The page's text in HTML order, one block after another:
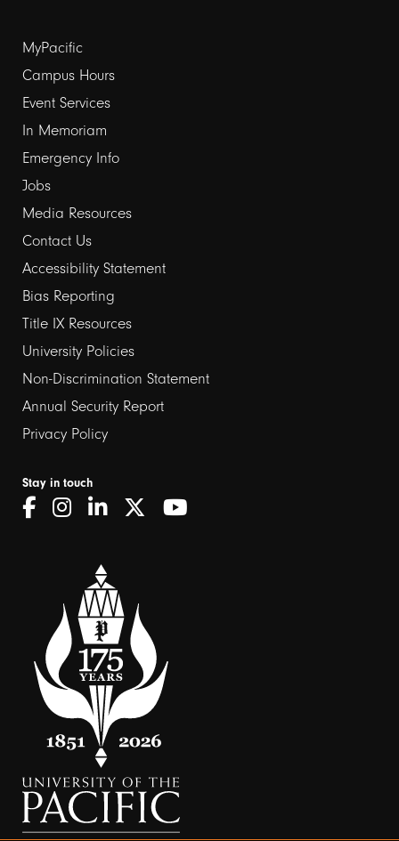
Footer
links
1
MyPacific
Campus Hours
Event Services
In Memoriam
Emergency Info
Jobs
Media Resources
Contact Us
Footer
links
2
Accessibility Statement
Bias Reporting
Title IX Resources
University Policies
Non-Discrimination Statement
Annual Security Report
Privacy Policy
Stay in touch